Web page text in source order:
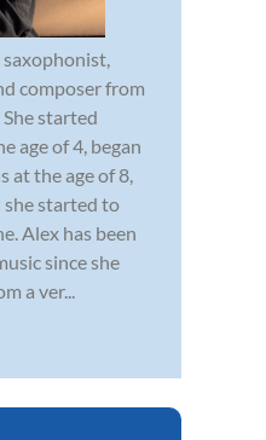
saxophonist,
composer from
started
age of 4, began
at the age of 8,
she started to
Alex has been
since she
a ver...